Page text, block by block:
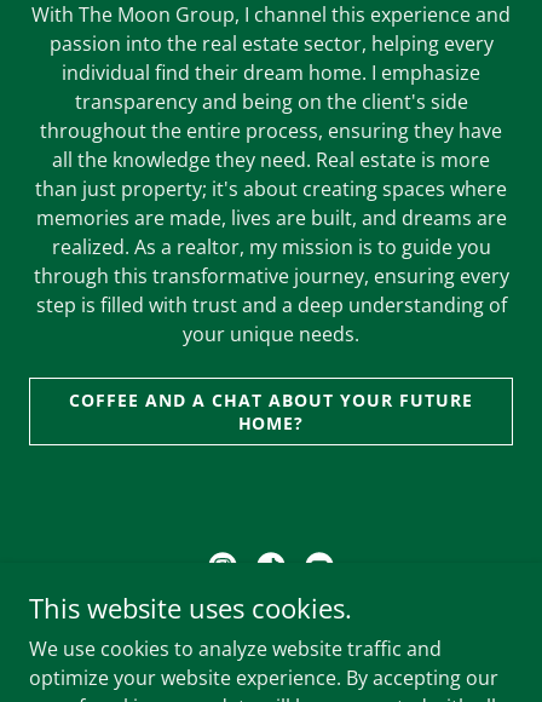
With The Moon Group, I channel this experience and
passion into the real estate sector, helping every
individual find their dream home. I emphasize
transparency and being on the client's side
throughout the entire process, ensuring they have
all the knowledge they need. Real estate is more
than just property; it's about creating spaces where
memories are made, lives are built, and dreams are
realized. As a realtor, my mission is to guide you
through this transformative journey, ensuring every
step is filled with trust and a deep understanding of
your unique needs.
COFFEE AND A CHAT ABOUT YOUR FUTURE
HOME?
Address : 6638 152A St Unit 102, Surrey, BC V3S 7J1,
Canada
This website uses cookies.
We use cookies to analyze website traffic and
optimize your website experience. By accepting our